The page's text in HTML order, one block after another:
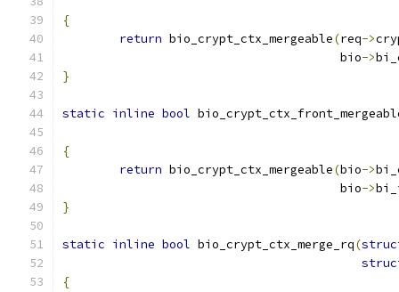
{
return bio_crypt_ctx_mergeable(req->
				       bio
->
}
static inline bool
{
return bio_crypt_ctx_mergeable(bio->
				       bio
->
}
static inline bool bio_crypt_ctx_merge_rq(
{